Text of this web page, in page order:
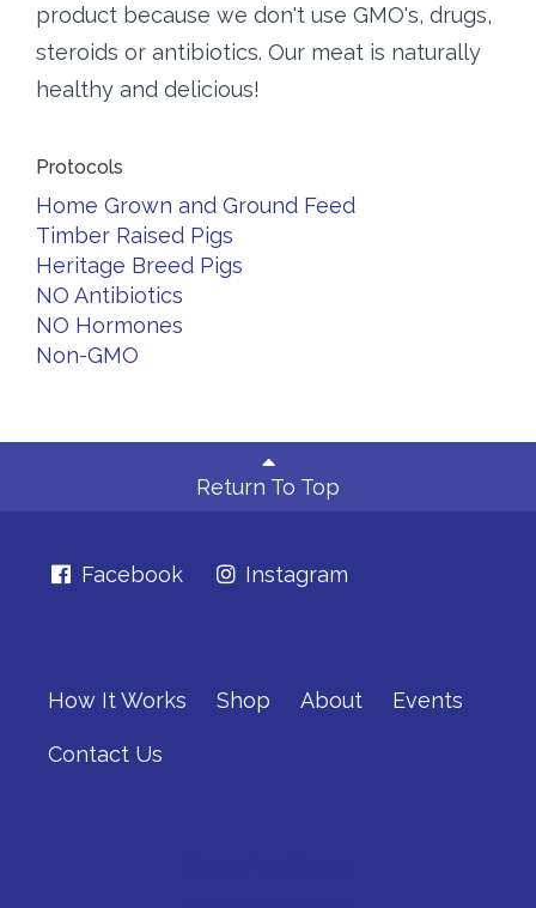
product because we don't use GMO's, drugs,
steroids or antibiotics. Our meat is naturally
healthy and delicious!
Protocols
Home Grown and Ground Feed
Timber Raised Pigs
Heritage Breed Pigs
NO Antibiotics
NO Hormones
Non-GMO
Return To Top
Facebook Instagram
How It Works Shop About Events
Contact Us